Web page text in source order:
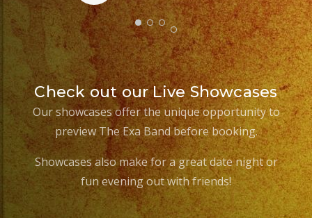
Check out our Live Showcases
Our showcases offer the unique opportunity to
preview The Exa Band before booking.
Showcases also make for a great date night or
fun evening out with friends!